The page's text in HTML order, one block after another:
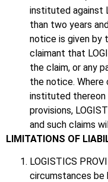
instituted against
than two years
notice is given by
claimant that
the claim, or any
the notice. Where
instituted thereon
provisions,
and such claims
LIMITATIONS OF
LOGISTICS
circumstances be